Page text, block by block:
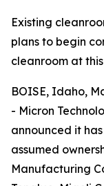
Existing
plans to begin
cleanroom at
BOISE, Idaho,
- Micron
announced it
assumed
Manufacturing